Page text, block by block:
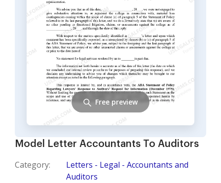
Model Letter Accountants To Auditors
Category:
Letters - Legal - Accountants and
Auditors
Free preview